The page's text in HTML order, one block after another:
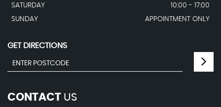
SATURDAY
10:00 - 17:00
SUNDAY
APPOINTMENT ONLY
GET DIRECTIONS
CONTACT US